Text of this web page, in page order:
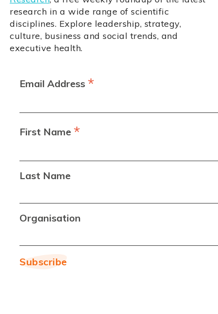
research in a wide range of scientific
disciplines. Explore leadership, strategy,
culture, business and social trends, and
executive health.
Email Address *
First Name *
Last Name
Organisation